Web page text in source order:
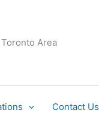
Area
Contact Us